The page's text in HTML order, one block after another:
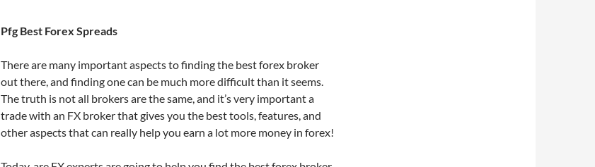
Pfg Best Forex Spreads
There are many important aspects to finding the best forex broker
out there, and finding one can be much more difficult than it seems.
The truth is not all brokers are the same, and it’s very important a
trade with an FX broker that gives you the best tools, features, and
other aspects that can really help you earn a lot more money in forex!